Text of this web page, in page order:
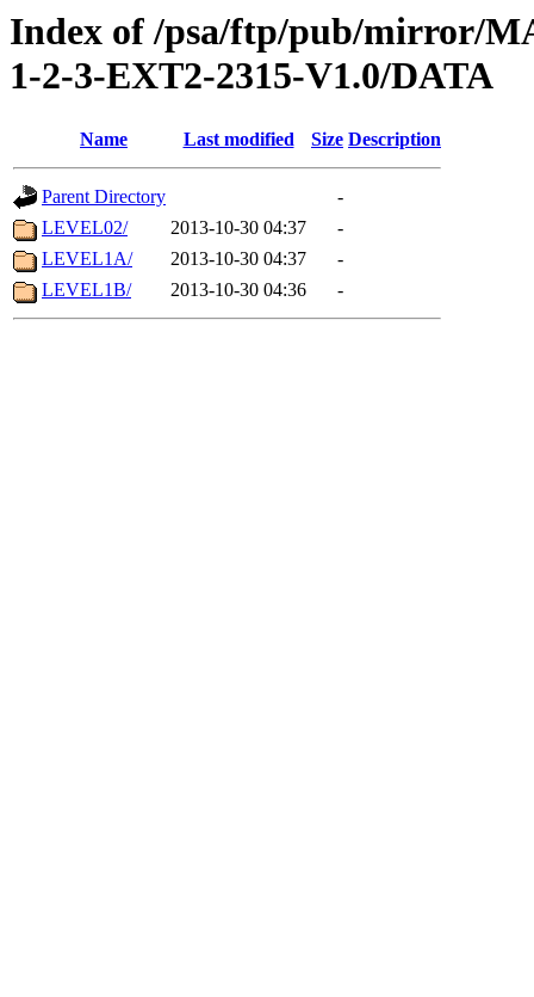
Index of /psa/ftp/pub/mirror/
1-2-3-EXT2-2315-V1.0/DATA
Name Last modified Size Description
Parent Directory
-
LEVEL02/
2013-10-30 04:37
-
LEVEL1A/
2013-10-30 04:37
-
LEVEL1B/
2013-10-30 04:36 -